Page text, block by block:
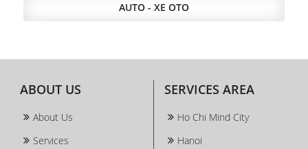
AUTO - XE OTO
ABOUT US
About Us
Services
SERVICES AREA
Ho Chi Mind City
Hanoi